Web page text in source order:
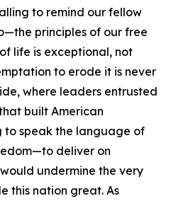
to remind our fellow
principles of our free
life is exceptional, not
to erode it is never
where leaders entrusted
built American
to speak the language of
deliver on
undermine the very
this nation great. As